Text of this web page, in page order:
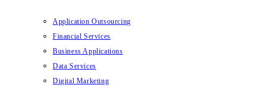
Application Outsourcing
Financial Services
Business Applications
Data Services
Digital Marketing